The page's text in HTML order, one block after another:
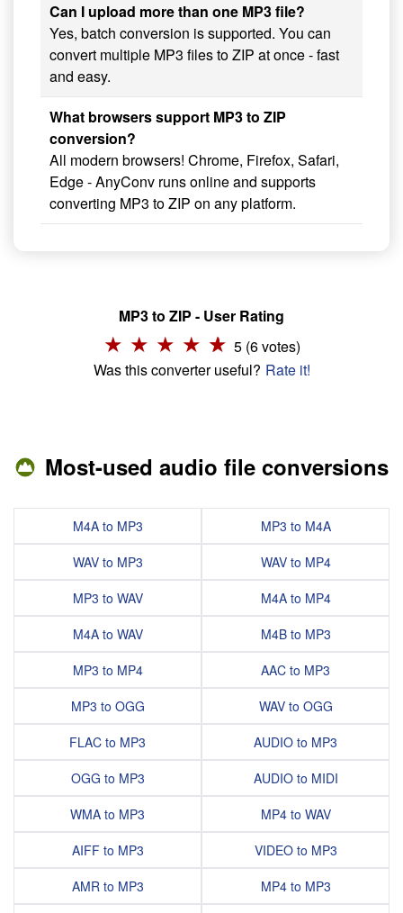
Can I upload more than one MP3 file?
Yes, batch conversion is supported. You can
convert multiple MP3 files to ZIP at once - fast
and easy.
What browsers support MP3 to ZIP
conversion?
All modern browsers! Chrome, Firefox, Safari,
Edge - AnyConv runs online and supports
converting MP3 to ZIP on any platform.
MP3 to ZIP - User Rating
5 (6 votes)
Was this converter useful? Rate it!
Most-used audio file conversions
M4A to MP3
WAV to MP3
MP3 to WAV
M4A to WAV
MP3 to MP4
MP3 to OGG
FLAC to MP3
OGG to MP3
WMA to MP3
AIFF to MP3
AMR to MP3
MP3 to M4A
WAV to MP4
M4A to MP4
M4B to MP3
AAC to MP3
WAV to OGG
AUDIO to MP3
AUDIO to MIDI
MP4 to WAV
VIDEO to MP3
MP4 to MP3